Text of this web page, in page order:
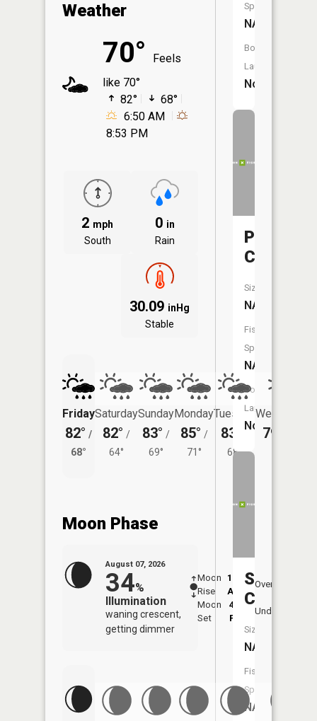
Weather
70°
Feels
like 70°
82°
68°
6:50 AM
8:53 PM
2 mph
South
0 in
Rain
30.09 inHg
Stable
Friday
82° /
68°
Saturday
82° /
64°
Sunday
83° /
69°
Monday
85° /
71°
Tuesday
83°
68°
Wednesday
79°
Moon Phase
August 07, 2026
34%
Illumination
waning crescent,
getting dimmer
Moon
Rise
12:54
AM
Moon
Set
4:46
PM
Overhead
Underfoot
Species:
NA
Boat
Launch:
No
Prairie
Creek
Size:
NA
Fish
Species:
NA
Boat
Launch:
No
Sugar
Creek
Size:
NA
Fish
Species:
NA